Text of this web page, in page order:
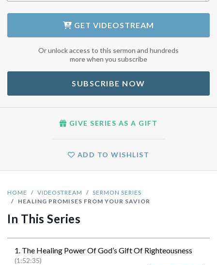
HOME VIDEOSTREAM
SERMON SERIES
HEALING PROMISES FROM YOUR SAVIOR
In This Series
1. The Healing Power Of God’s Gift Of Righteousness
(1:52:35)
GET VIDEOSTREAM
Or unlock access to this sermon and hundreds
more when you subscribe
SUBSCRIBE NOW
GIVE SERIES AS A GIFT
ADD TO WISHLIST